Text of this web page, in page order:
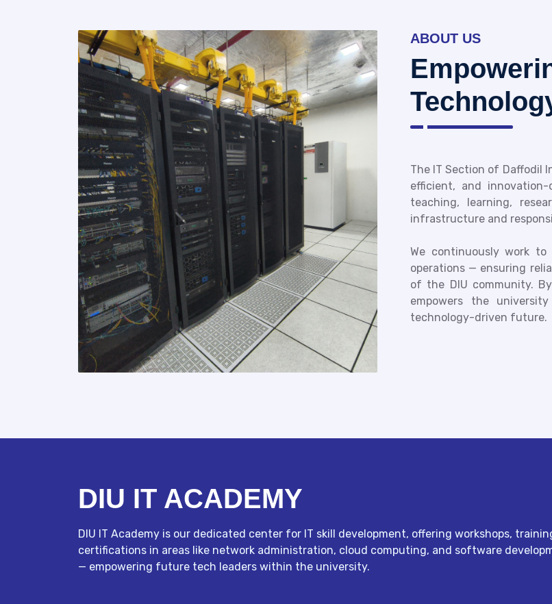
ABOUT US
The IT Section of Daffodil
efficient, and
teaching, learning,
infrastructure and
We continuously work
operations — ensuring
of the DIU community.
empowers the
technology-driven future.
DIU IT ACADEMY
DIU IT Academy is our dedicated center for IT skill development, offering workshops,
certifications in areas like network administration, cloud computing, and software
— empowering future tech leaders within the university.